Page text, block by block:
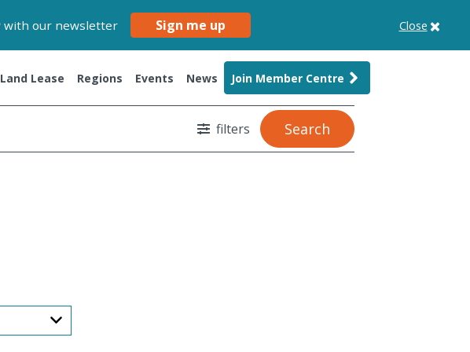
with our newsletter Sign me up Close
Land Lease Regions Events News Join Member Centre
filters Search